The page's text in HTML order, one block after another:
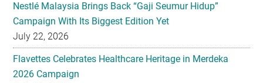
Nestlé Malaysia Brings Back “Gaji Seumur Hidup”
Campaign With Its Biggest Edition Yet
July 22, 2026
Flavettes Celebrates Healthcare Heritage in Merdeka
2026 Campaign